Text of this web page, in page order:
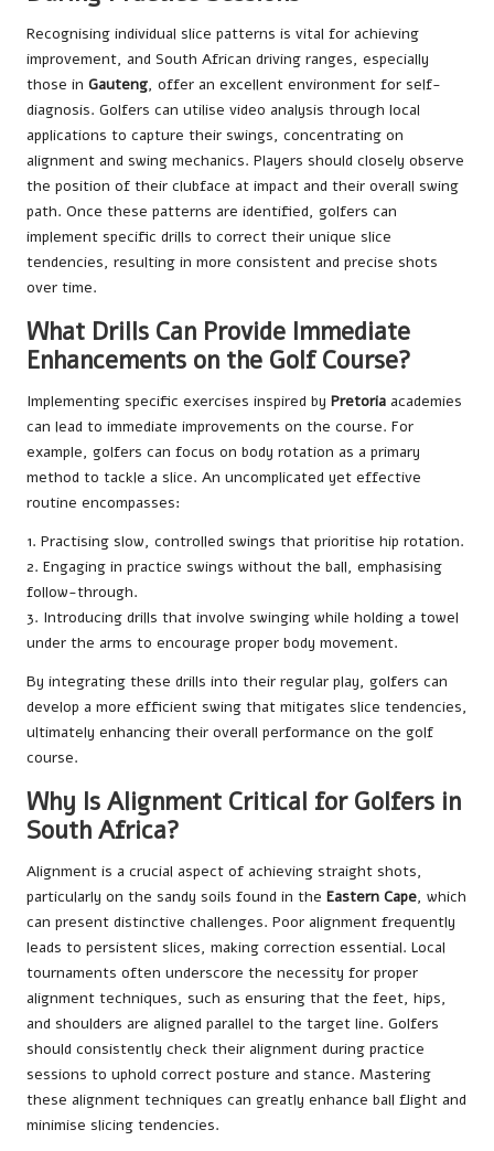
Recognising individual slice patterns is vital for achieving
improvement, and South African driving ranges, especially
those in Gauteng, offer an excellent environment for self-
diagnosis. Golfers can utilise video analysis through local
applications to capture their swings, concentrating on
alignment and swing mechanics. Players should closely observe
the position of their clubface at impact and their overall swing
path. Once these patterns are identified, golfers can
implement specific drills to correct their unique slice
tendencies, resulting in more consistent and precise shots
over time.
What Drills Can Provide Immediate
Enhancements on the Golf Course?
Implementing specific exercises inspired by Pretoria academies
can lead to immediate improvements on the course. For
example, golfers can focus on body rotation as a primary
method to tackle a slice. An uncomplicated yet effective
routine encompasses:
1. Practising slow, controlled swings that prioritise hip rotation.
2. Engaging in practice swings without the ball, emphasising
follow-through.
3. Introducing drills that involve swinging while holding a towel
under the arms to encourage proper body movement.
By integrating these drills into their regular play, golfers can
develop a more efficient swing that mitigates slice tendencies,
ultimately enhancing their overall performance on the golf
course.
Why Is Alignment Critical for Golfers in
South Africa?
Alignment is a crucial aspect of achieving straight shots,
particularly on the sandy soils found in the Eastern Cape, which
can present distinctive challenges. Poor alignment frequently
leads to persistent slices, making correction essential. Local
tournaments often underscore the necessity for proper
alignment techniques, such as ensuring that the feet, hips,
and shoulders are aligned parallel to the target line. Golfers
should consistently check their alignment during practice
sessions to uphold correct posture and stance. Mastering
these alignment techniques can greatly enhance ball flight and
minimise slicing tendencies.